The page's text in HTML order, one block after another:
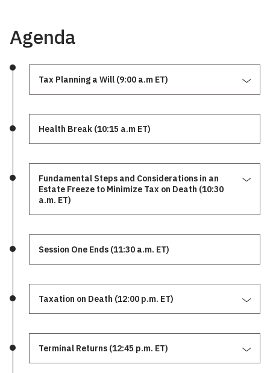
Agenda
Tax Planning a Will (9:00 a.m ET)
Health Break (10:15 a.m ET)
Fundamental Steps and Considerations in an
Estate Freeze to Minimize Tax on Death (10:30
a.m. ET)
Session One Ends (11:30 a.m. ET)
Taxation on Death (12:00 p.m. ET)
Terminal Returns (12:45 p.m. ET)